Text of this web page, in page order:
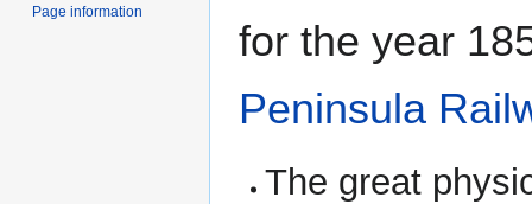
for the year
Peninsula
The great
Page information